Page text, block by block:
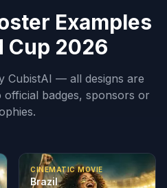
Examples
2026
CubistAI — all designs are
badges, sponsors or
CINEMATIC MOVIE
Brazil